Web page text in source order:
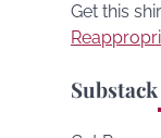
Get this
Substack